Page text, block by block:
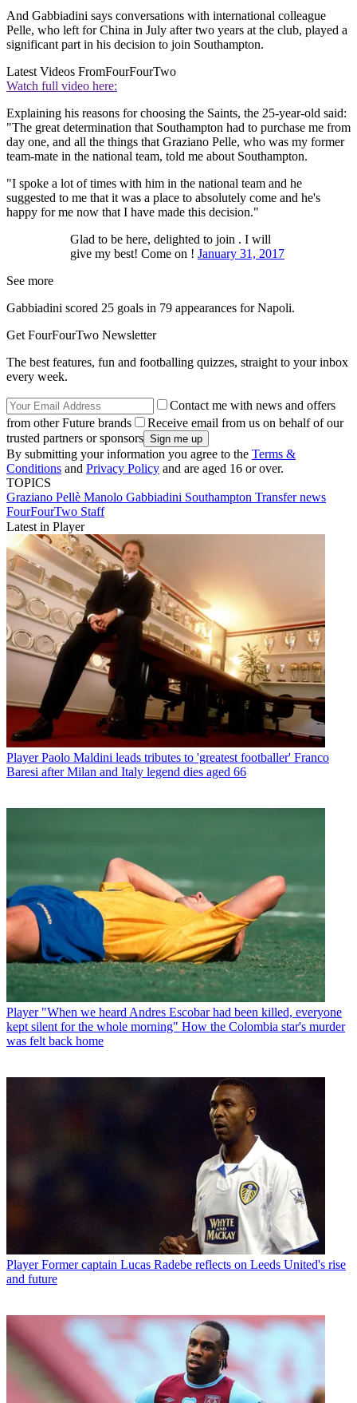
And Gabbiadini says conversations with international colleague
Pelle, who left for China in July after two years at the club, played a
significant part in his decision to join Southampton.
Latest Videos FromFourFourTwo
Watch full video here:
Explaining his reasons for choosing the Saints, the 25-year-old said:
"The great determination that Southampton had to purchase me from
day one, and all the things that Graziano Pelle, who was my former
team-mate in the national team, told me about Southampton.
"I spoke a lot of times with him in the national team and he
suggested to me that it was a place to absolutely come and he's
happy for me now that I have made this decision."
Glad to be here, delighted to join . I will
give my best! Come on ! January 31, 2017
See more
Gabbiadini scored 25 goals in 79 appearances for Napoli.
Get FourFourTwo Newsletter
The best features, fun and footballing quizzes, straight to your inbox
every week.
Contact me with news and offers
from other Future brands
Receive email from us on behalf of our
trusted partners or sponsors
By submitting your information you agree to the Terms &
Conditions and Privacy Policy and are aged 16 or over.
TOPICS
Graziano Pellè Manolo Gabbiadini Southampton Transfer news
FourFourTwo Staff
Latest in Player
Player Paolo Maldini leads tributes to 'greatest footballer' Franco
Baresi after Milan and Italy legend dies aged 66
Player "When we heard Andres Escobar had been killed, everyone
kept silent for the whole morning" How the Colombia star's murder
was felt back home
Player Former captain Lucas Radebe reflects on Leeds United's rise
and future